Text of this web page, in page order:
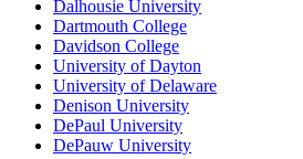
Dalhousie University
Dartmouth College
Davidson College
University of Dayton
University of Delaware
Denison University
DePaul University
DePauw University